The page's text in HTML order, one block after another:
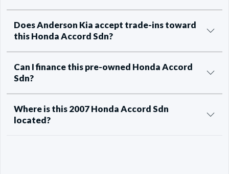
Does Anderson Kia accept trade-ins toward
this Honda Accord Sdn?
Can I finance this pre-owned Honda Accord
Sdn?
Where is this 2007 Honda Accord Sdn
located?